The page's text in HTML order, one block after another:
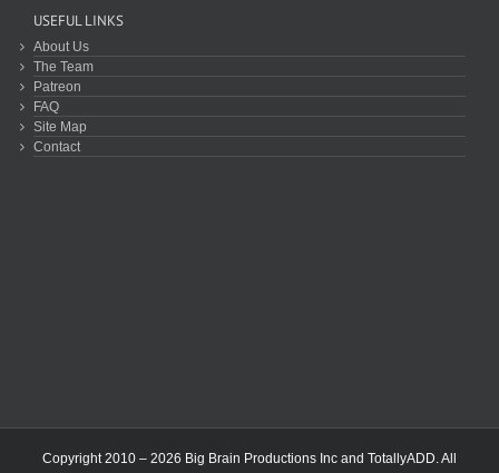
USEFUL LINKS
About Us
The Team
Patreon
FAQ
Site Map
Contact
Copyright 2010 – 2026 Big Brain Productions Inc and TotallyADD. All